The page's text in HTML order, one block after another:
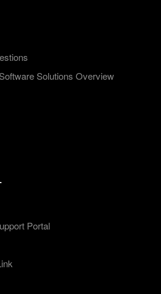
Solutions Overview
Portal